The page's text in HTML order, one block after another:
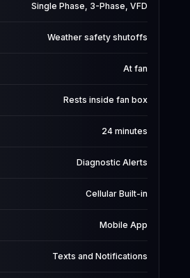
Single Phase, 3-Phase, VFD
Weather safety shutoffs
At fan
Rests inside fan box
24 minutes
Diagnostic Alerts
Cellular Built-in
Mobile App
Texts and Notifications